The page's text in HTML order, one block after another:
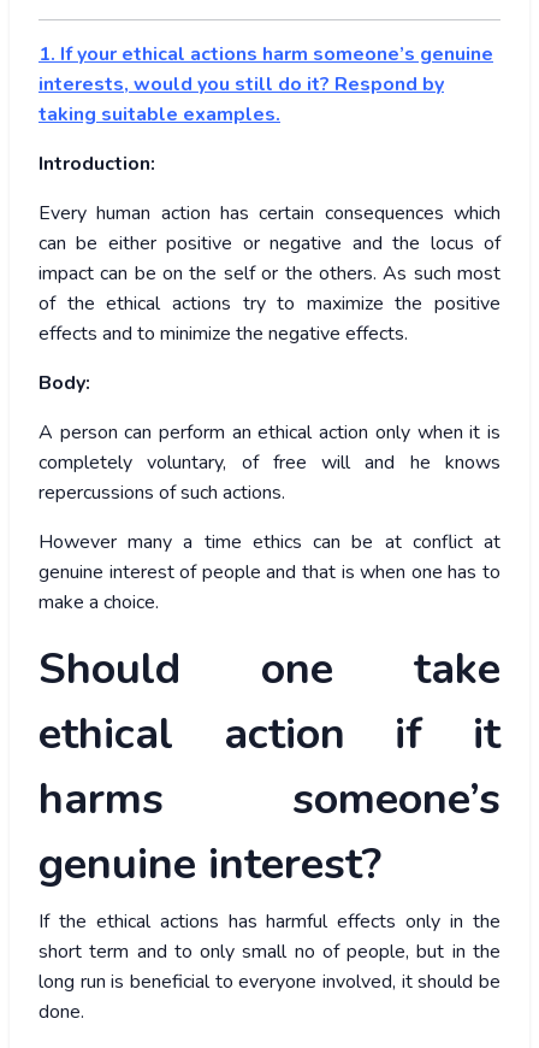
1. If your ethical actions harm someone’s genuine
interests, would you still do it? Respond by
taking suitable examples.
Introduction:
Every human action has certain consequences which
can be either positive or negative and the locus of
impact can be on the self or the others. As such most
of the ethical actions try to maximize the positive
effects and to minimize the negative effects.
Body:
A person can perform an ethical action only when it is
completely voluntary, of free will and he knows
repercussions of such actions.
However many a time ethics can be at conflict at
genuine interest of people and that is when one has to
make a choice.
Should one take
ethical action if it
harms someone’s
genuine interest?
If the ethical actions has harmful effects only in the
short term and to only small no of people, but in the
long run is beneficial to everyone involved, it should be
done.